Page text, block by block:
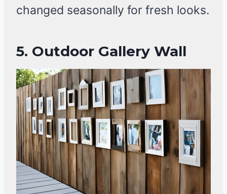
changed seasonally for fresh looks.
5. Outdoor Gallery Wall